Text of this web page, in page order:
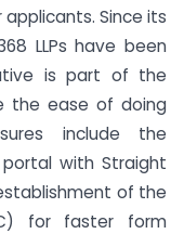
Since its
LLPs have been
is part of the
the ease of doing
include the
with Straight
of the
for faster form